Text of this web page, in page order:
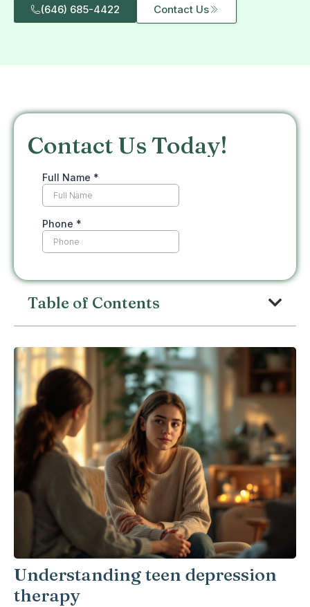
(646) 685-4422 Contact Us
Understanding teen depression
therapy
Contact Us Today!
Table of Contents